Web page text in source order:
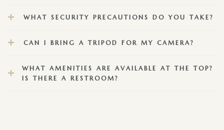
WHAT SECURITY PRECAUTIONS DO YOU TAKE?
CAN I BRING A TRIPOD FOR MY CAMERA?
WHAT AMENITIES ARE AVAILABLE AT THE TOP?
IS THERE A RESTROOM?